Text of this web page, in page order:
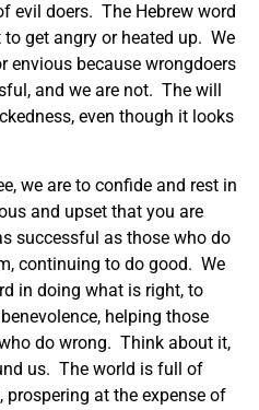
evil doers. The Hebrew word
to get angry or heated up. We
envious because wrongdoers
and we are not. The will
even though it looks
we are to confide and rest in
and upset that you are
successful as those who do
continuing to do good. We
in doing what is right, to
helping those
do wrong. Think about it,
us. The world is full of
at the expense of